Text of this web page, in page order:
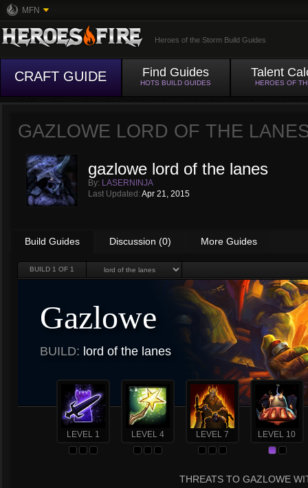
MFN
Heroes of the Storm Build Guides
CRAFT GUIDE Find Guides
HOTS BUILD GUIDES
Talent
HEROES OF
GAZLOWE LORD OF THE
gazlowe lord of the lanes
By: LASERNINJA
Last Updated: Apr 21, 2015
Build Guides Discussion (0) More Guides
BUILD 1 OF 1
Gazlowe
BUILD: lord of the lanes
LEVEL 1 LEVEL 4 LEVEL 7 LEVEL 10
THREATS TO GAZLOWE